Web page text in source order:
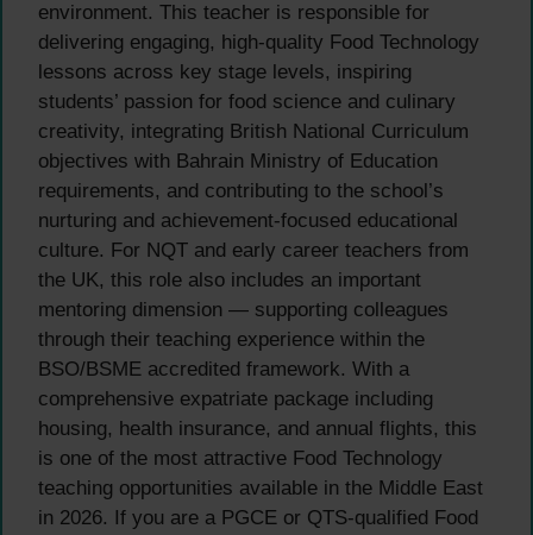
environment. This teacher is responsible for
delivering engaging, high-quality Food Technology
lessons across key stage levels, inspiring
students’ passion for food science and culinary
creativity, integrating British National Curriculum
objectives with Bahrain Ministry of Education
requirements, and contributing to the school’s
nurturing and achievement-focused educational
culture. For NQT and early career teachers from
the UK, this role also includes an important
mentoring dimension — supporting colleagues
through their teaching experience within the
BSO/BSME accredited framework. With a
comprehensive expatriate package including
housing, health insurance, and annual flights, this
is one of the most attractive Food Technology
teaching opportunities available in the Middle East
in 2026. If you are a PGCE or QTS-qualified Food